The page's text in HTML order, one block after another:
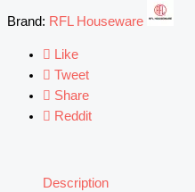
Brand: RFL Houseware
Like
Tweet
Share
Reddit
Description